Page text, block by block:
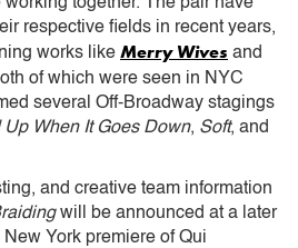
respective fields in recent years,
works like Merry Wives and
of which were seen in NYC
several Off-Broadway stagings
Up When It Goes Down, Soft, and
and creative team information
will be announced at a later
York premiere of Qui